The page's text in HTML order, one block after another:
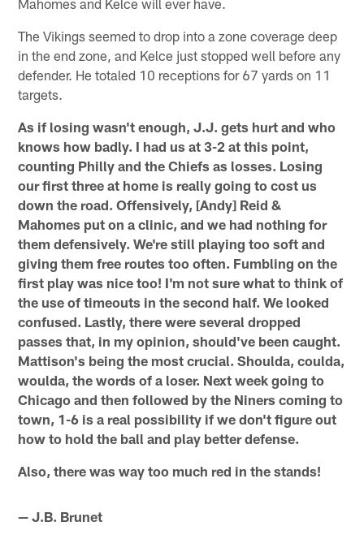
The Vikings seemed to drop into a zone coverage deep
in the end zone, and Kelce just stopped well before any
defender. He totaled 10 receptions for 67 yards on 11
targets.
As if losing wasn't enough, J.J. gets hurt and who
knows how badly. I had us at 3-2 at this point,
counting Philly and the Chiefs as losses. Losing
our first three at home is really going to cost us
down the road. Offensively, [Andy] Reid &
Mahomes put on a clinic, and we had nothing for
them defensively. We're still playing too soft and
giving them free routes too often. Fumbling on the
first play was nice too! I'm not sure what to think of
the use of timeouts in the second half. We looked
confused. Lastly, there were several dropped
passes that, in my opinion, should've been caught.
Mattison's being the most crucial. Shoulda, coulda,
woulda, the words of a loser. Next week going to
Chicago and then followed by the Niners coming to
town, 1-6 is a real possibility if we don't figure out
how to hold the ball and play better defense.
Also, there was way too much red in the stands!
— J.B. Brunet